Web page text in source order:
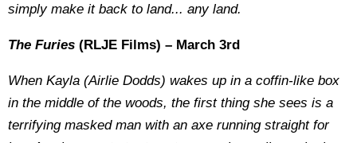
simply make it back to land... any land.
The Furies (RLJE Films) – March 3rd
When Kayla (Airlie Dodds) wakes up in a coffin-like box
in the middle of the woods, the first thing she sees is a
terrifying masked man with an axe running straight for